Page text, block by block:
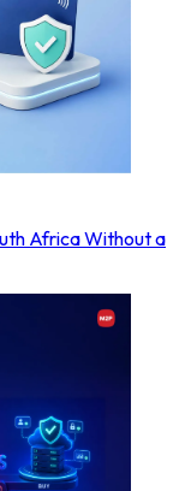
Africa Without a